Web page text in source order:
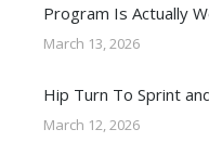
Program Is Actually
March 13, 2026
Hip Turn To Sprint
March 12, 2026